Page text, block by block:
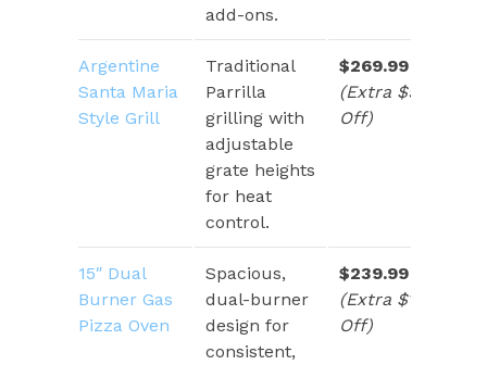
add-ons.
Argentine
Santa Maria
Style Grill
Traditional
Parrilla
grilling with
adjustable
grate heights
for heat
control.
$269.99
(Extra $90
Off)
15″ Dual
Burner Gas
Pizza Oven
Spacious,
dual-burner
design for
consistent,
$239.99
(Extra $120
Off)